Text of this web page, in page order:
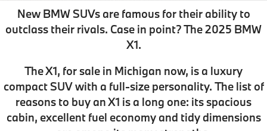
New BMW SUVs are famous for their ability to
outclass their rivals. Case in point? The2025 BMW
X1.
The X1, for sale in Michigan now, is a luxury
compact SUV with a full-size personality. The list of
reasons to buy an X1 is a long one: its spacious
cabin, excellent fuel economy and tidy dimensions